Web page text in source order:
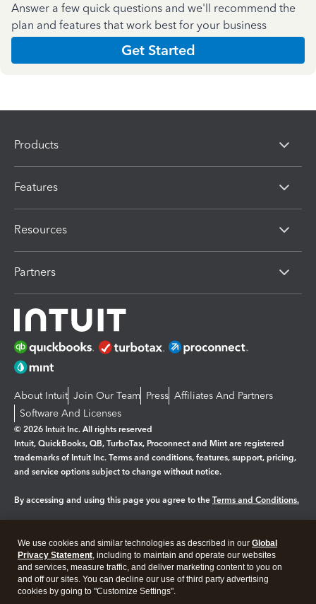
Answer a few quick questions and we'll recommend the
plan and features that work best for your business
Get Started
Products
Features
Resources
Partners
About Intuit Join Our Team Press Affiliates And Partners
Software And Licenses
© 2026 Intuit Inc. All rights reserved
Intuit, QuickBooks, QB, TurboTax, Proconnect and Mint are registered
trademarks of Intuit Inc. Terms and conditions, features, support, pricing,
and service options subject to change without notice.
By accessing and using this page you agree to the Terms and Conditions.
Legal Privacy Security
We use cookies and similar technologies as described in our Global
Privacy Statement, including to maintain and operate our websites
and services, measure traffic, and deliver marketing content to you on
and off our sites. You can decline our use of third party advertising
cookies by going to "Customize Settings".